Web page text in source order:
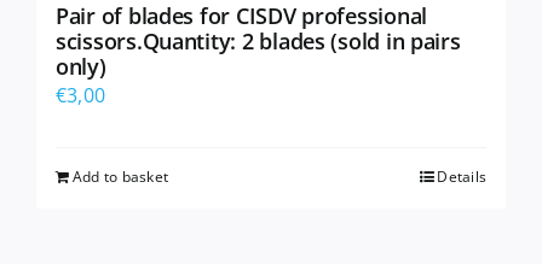
Pair of blades for CISDV professional
scissors.Quantity: 2 blades (sold in pairs
only)
€3,00
Add to basket Details